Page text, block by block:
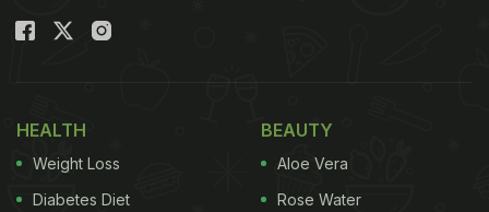
HEALTH
Weight Loss
Diabetes Diet
BEAUTY
Aloe Vera
Rose Water